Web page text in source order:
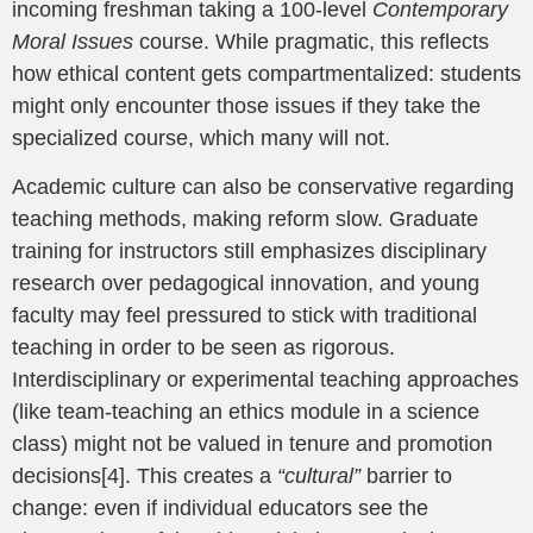
incoming freshman taking a 100-level Contemporary
Moral Issues course. While pragmatic, this reflects
how ethical content gets compartmentalized: students
might only encounter those issues if they take the
specialized course, which many will not.
Academic culture can also be conservative regarding
teaching methods, making reform slow. Graduate
training for instructors still emphasizes disciplinary
research over pedagogical innovation, and young
faculty may feel pressured to stick with traditional
teaching in order to be seen as rigorous.
Interdisciplinary or experimental teaching approaches
(like team-teaching an ethics module in a science
class) might not be valued in tenure and promotion
decisions[4]. This creates a “cultural”barrier to
change: even if individual educators see the